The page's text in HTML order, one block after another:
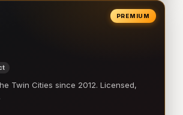
PREMIUM
Twin Cities since 2012. Licensed,